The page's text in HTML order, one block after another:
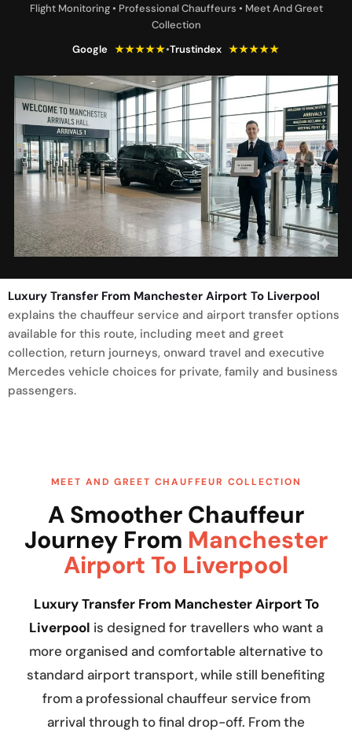
Flight Monitoring • Professional Chauffeurs • Meet And Greet
Collection
Google ★★★★★•Trustindex ★★★★★
Luxury Transfer From Manchester Airport To Liverpool
explains the chauffeur service and airport transfer options
available for this route, including meet and greet
collection, return journeys, onward travel and executive
Mercedes vehicle choices for private, family and business
passengers.
MEET AND GREET CHAUFFEUR COLLECTION
A Smoother Chauffeur
Journey From Manchester
Airport To Liverpool
Luxury Transfer From Manchester Airport To
Liverpool is designed for travellers who want a
more organised and comfortable alternative to
standard airport transport, while still benefiting
from a professional chauffeur service from
arrival through to final drop-off. From the